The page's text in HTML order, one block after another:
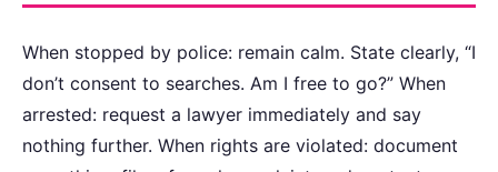
When stopped by police: remain calm. State clearly, “I
don’t consent to searches. Am I free to go?” When
arrested: request a lawyer immediately and say
nothing further. When rights are violated: document